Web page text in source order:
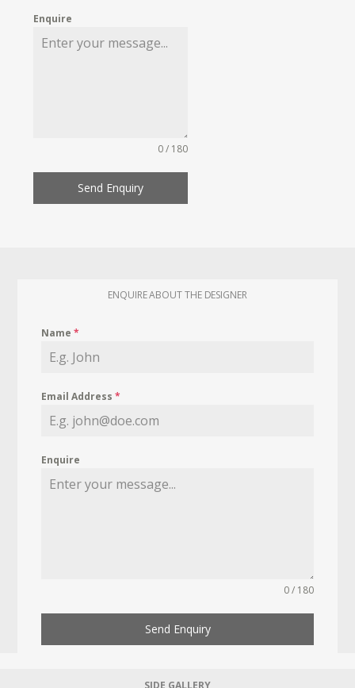
Enquire
0 / 180
Send Enquiry
ENQUIRE ABOUT THE DESIGNER
Name*
Email Address*
Enquire
0 / 180
Send Enquiry
SIDE GALLERY